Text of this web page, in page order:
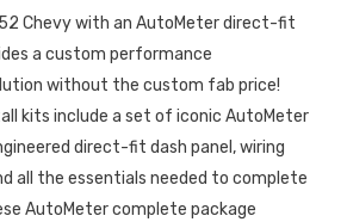
Chevy with an AutoMeter direct-fit
a custom performance
without the custom fab price!
kits include a set of iconic AutoMeter
direct-fit dash panel, wiring
all the essentials needed to complete
AutoMeter complete package